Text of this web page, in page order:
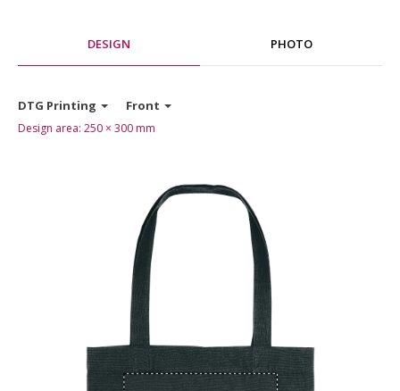
DESIGN PHOTO
DTG Printing Front
Design area: 250 × 300 mm